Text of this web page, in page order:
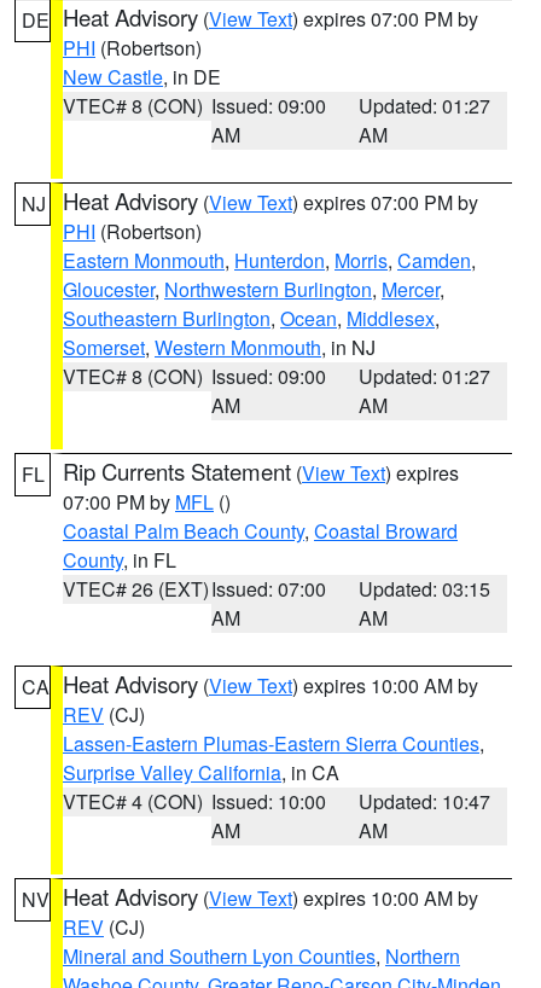
DE Heat Advisory (View Text) expires 07:00 PM by
PHI (Robertson)
New Castle, in DE
VTEC# 8 (CON) Issued: 09:00
AM
Updated: 01:27
AM
NJ Heat Advisory (View Text) expires 07:00 PM by
PHI (Robertson)
Eastern Monmouth, Hunterdon, Morris, Camden,
Gloucester, Northwestern Burlington, Mercer,
Southeastern Burlington, Ocean, Middlesex,
Somerset, Western Monmouth, in NJ
VTEC# 8 (CON) Issued: 09:00
AM
Updated: 01:27
AM
FL Rip Currents Statement (View Text) expires
07:00 PM by MFL ()
Coastal Palm Beach County, Coastal Broward
County, in FL
VTEC# 26 (EXT)Issued: 07:00
AM
Updated: 03:15
AM
CA Heat Advisory (View Text) expires 10:00 AM by
REV (CJ)
Lassen-Eastern Plumas-Eastern Sierra Counties,
Surprise Valley California, in CA
VTEC# 4 (CON) Issued: 10:00
AM
Updated: 10:47
AM
NV Heat Advisory (View Text) expires 10:00 AM by
REV (CJ)
Mineral and Southern Lyon Counties, Northern